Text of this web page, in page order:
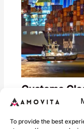
To provide the best
Customs
January 18, 2026